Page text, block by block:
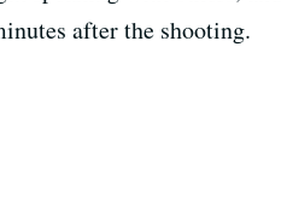
after the shooting.